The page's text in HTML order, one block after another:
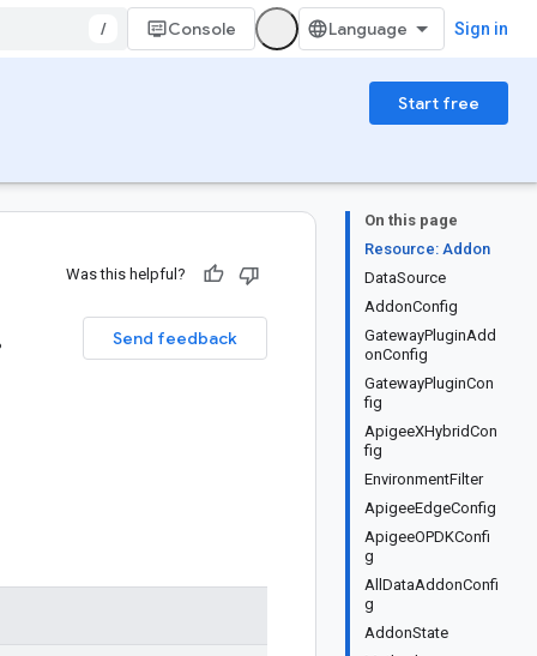
/ Console Sign in
Start free
On this page
Resource: Addon
DataSource
AddonConfig
GatewayPluginAdd
onConfig
GatewayPluginCon
fig
ApigeeXHybridCon
fig
EnvironmentFilter
ApigeeEdgeConfig
ApigeeOPDKConfi
g
AllDataAddonConfi
g
AddonState
Was this helpful?
Send feedback